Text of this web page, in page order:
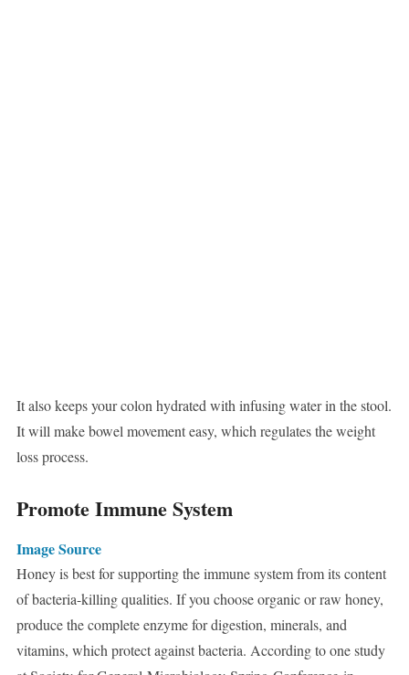
It also keeps your colon hydrated with infusing water in the stool.
It will make bowel movement easy, which regulates the weight
loss process.
Promote Immune System
Image Source
Honey is best for supporting the immune system from its content
of bacteria-killing qualities. If you choose organic or raw honey,
produce the complete enzyme for digestion, minerals, and
vitamins, which protect against bacteria. According to one study